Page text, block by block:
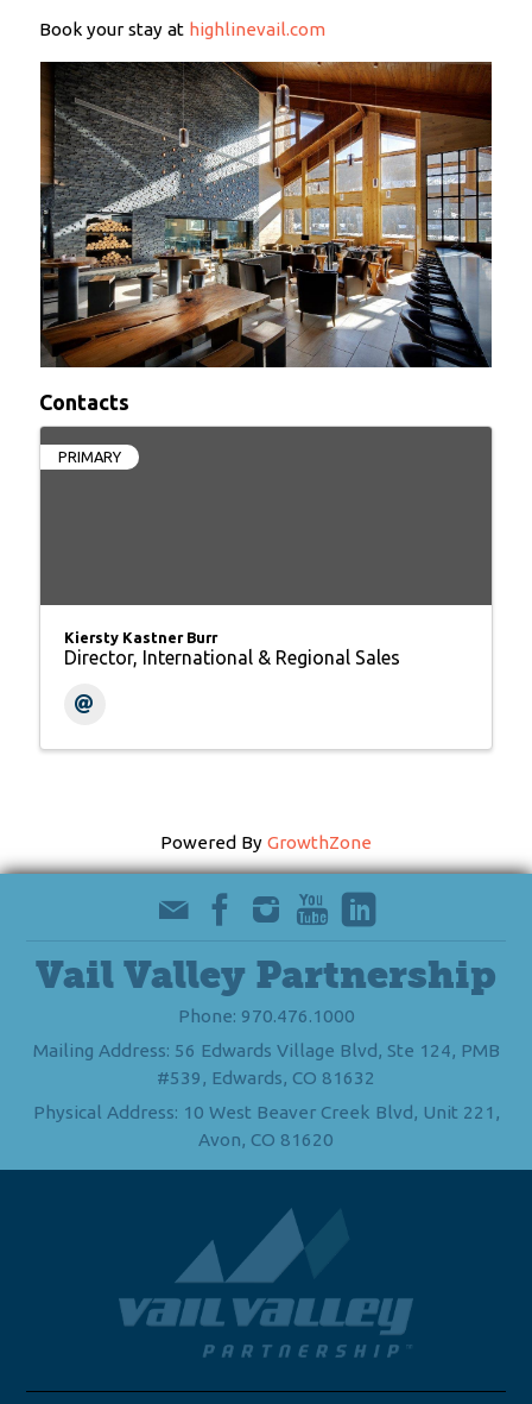
Book your stay at highlinevail.com
Contacts
PRIMARY
Kiersty Kastner Burr
Director, International & Regional Sales
Powered By GrowthZone
Vail Valley Partnership
Phone: 970.476.1000
Mailing Address: 56 Edwards Village Blvd, Ste 124, PMB
#539, Edwards, CO 81632
Physical Address: 10 West Beaver Creek Blvd, Unit 221,
Avon, CO 81620